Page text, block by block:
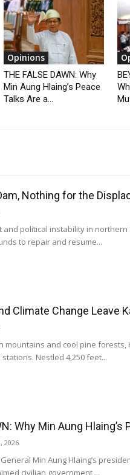
Opinions
THE FALSE DAWN: Why
Min Aung Hlaing’s Peace
Talks Are a...
Nothing for the
and political instability in
to repair and resume...
Climate Change Leave
mountains and cool pine
Nestled 4,250 feet...
Why Min Aung Hlaing’s
2026
Min Aung Hlaing’s
civilian government,...